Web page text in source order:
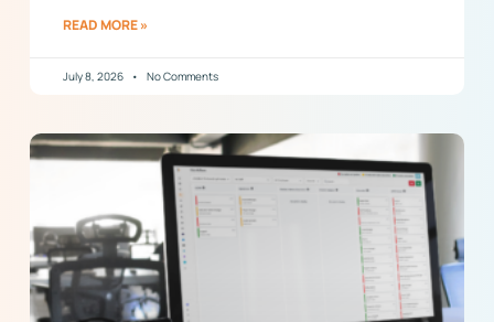
READ MORE »
July 8, 2026 No Comments